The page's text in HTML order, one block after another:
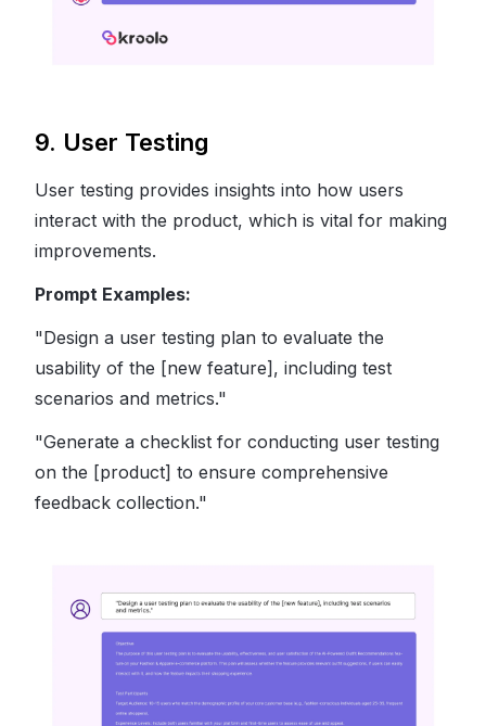
9. User Testing
User testing provides insights into how users
interact with the product, which is vital for making
improvements.
Prompt Examples:
"Design a user testing plan to evaluate the
usability of the [new feature], including test
scenarios and metrics."
"Generate a checklist for conducting user testing
on the [product] to ensure comprehensive
feedback collection."